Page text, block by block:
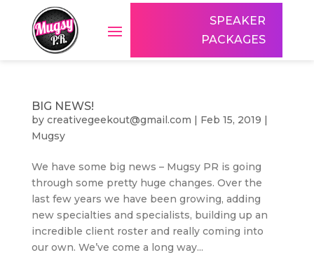
SPEAKER
PACKAGES
BIG NEWS!
by creativegeekout@gmail.com | Feb 15, 2019 |
Mugsy
We have some big news – Mugsy PR is going
through some pretty huge changes. Over the
last few years we have been growing, adding
new specialties and specialists, building up an
incredible client roster and really coming into
our own. We’ve come a long way...